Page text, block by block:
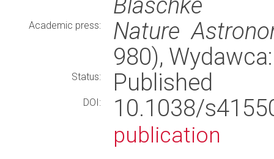
Academic press:
Nature
980),
Status: Published
DOI: 10.1038/
publication